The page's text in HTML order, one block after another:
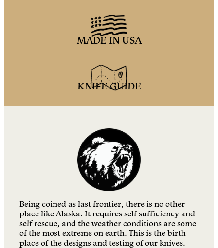
MADE IN USA
KNIFE GUIDE
Being coined as last frontier, there is no other
place like Alaska. It requires self sufficiency and
self rescue, and the weather conditions are some
of the most extreme on earth. This is the birth
place of the designs and testing of our knives.